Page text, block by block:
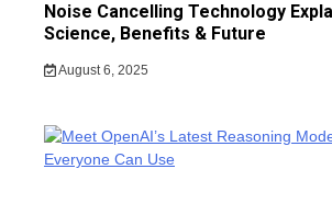
Noise Cancelling Technology
Science, Benefits & Future
August 6, 2025